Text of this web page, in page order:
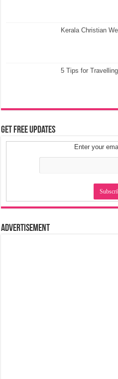
Kerala Christian
5 Tips for
Get Free Updates
Enter your
Advertisement